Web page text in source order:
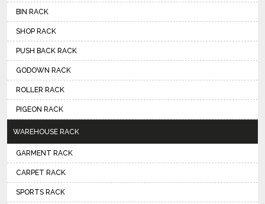
BIN RACK
SHOP RACK
PUSH BACK RACK
GODOWN RACK
ROLLER RACK
PIGEON RACK
WAREHOUSE RACK
GARMENT RACK
CARPET RACK
SPORTS RACK